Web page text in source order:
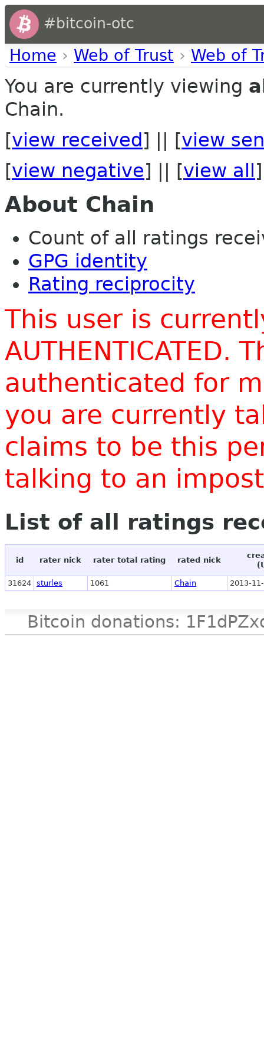
#bitcoin-otc
Home › Web of Trust › Web of
You are currently viewing
Chain.
[view received ] || [view
[view negative] || [view all ]
About Chain
Count of all ratings
GPG identity
Rating reciprocity
This user is
AUTHENTICATED.
authenticated for
you are currently
claims to be this
talking to an
List of all ratings
id rater nick rater total rating rated nick
31624 sturles 1061 Chain 2013-
Bitcoin donations: